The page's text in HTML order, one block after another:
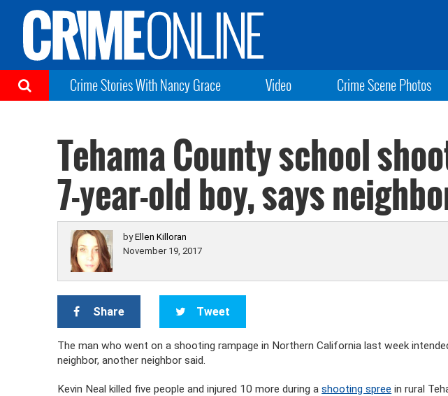
Crime Stories With Nancy Grace Video Crime Scene Photos
Tehama County school
7-year-old boy, says
byEllen Killoran
November 19, 2017
Share Tweet
The man who went on a shooting rampage in Northern California last week
neighbor, another neighbor said.
Kevin Neal killed five people and injured 10 more during ashooting spree in rural